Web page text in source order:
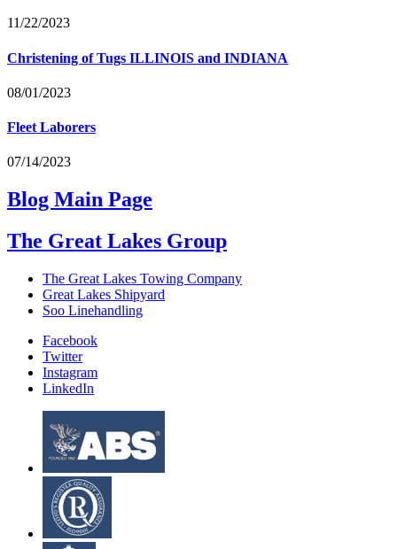
11/22/2023
Christening of Tugs ILLINOIS and INDIANA
08/01/2023
Fleet Laborers
07/14/2023
Blog Main Page
The Great Lakes Group
The Great Lakes Towing Company
Great Lakes Shipyard
Soo Linehandling
Facebook
Twitter
Instagram
LinkedIn